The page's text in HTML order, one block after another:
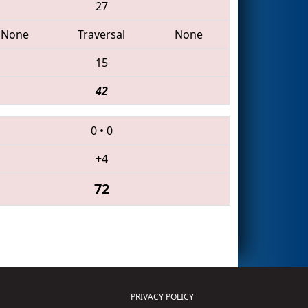
27
None
Traversal
None
15
42
0 • 0
+4
72
PRIVACY POLICY